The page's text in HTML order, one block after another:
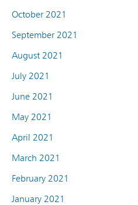
October 2021
September 2021
August 2021
July 2021
June 2021
May 2021
April 2021
March 2021
February 2021
January 2021